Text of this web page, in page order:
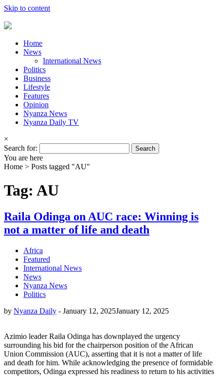
Skip to content
Home
News
International News
Politics
Business
Lifestyle
Features
Opinion
Nyanza News
Nyanza Daily TV
×
Search for:
You are here
Home > Posts tagged "AU"
Tag: AU
Raila Odinga on AUC race: Winning is
not a matter of life and death
Africa
Featured
International News
News
Nyanza News
Politics
by Nyanza Daily - January 12, 2025January 12, 2025
Azimio leader Raila Odinga has downplayed the urgency
surrounding his bid for the chairperson position of the African
Union Commission (AUC), asserting that it is not a matter of life
and death for him. While acknowledging the presence of formidable
competitors, Odinga expressed his readiness to return to his activities